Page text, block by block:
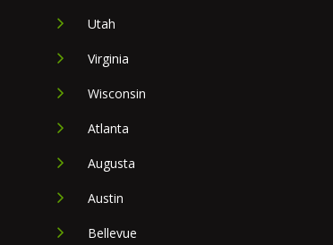
Utah
Virginia
Wisconsin
Atlanta
Augusta
Austin
Bellevue